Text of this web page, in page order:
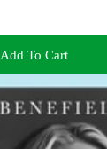
Add To Cart